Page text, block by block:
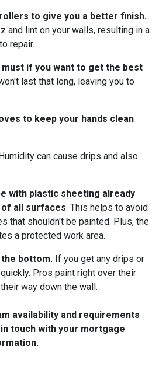
to give you a better finish.
and lint on your walls, resulting in a
repair.
must if you want to get the best
last that long, leaving you to
to keep your hands clean
can cause drips and also
with plastic sheeting already
all surfaces. This helps to avoid
that shouldn't be painted. Plus, the
a protected work area.
bottom. If you get any drips or
Pros paint right over their
way down the wall.
availability and requirements
touch with your mortgage